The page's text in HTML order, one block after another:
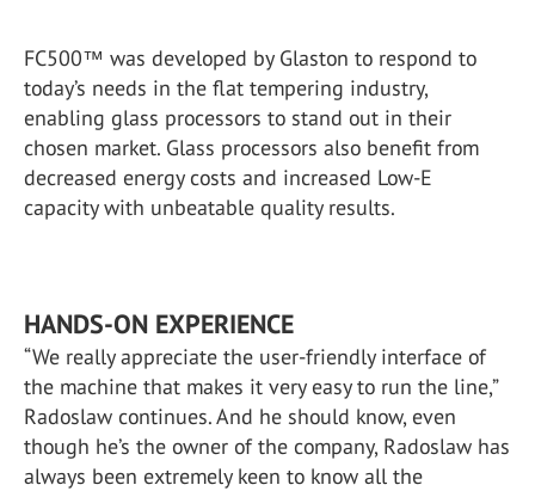
FC500™ was developed by Glaston to respond to
today’s needs in the flat tempering industry,
enabling glass processors to stand out in their
chosen market. Glass processors also benefit from
decreased energy costs and increased Low-E
capacity with unbeatable quality results.
HANDS-ON EXPERIENCE
“We really appreciate the user-friendly interface of
the machine that makes it very easy to run the line,”
Radoslaw continues. And he should know, even
though he’s the owner of the company, Radoslaw has
always been extremely keen to know all the